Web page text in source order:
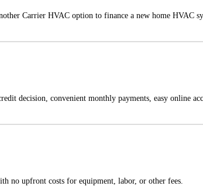
Carrier HVAC option to finance a new home HVAC
decision, convenient monthly payments, easy online
no upfront costs for equipment, labor, or other fees.